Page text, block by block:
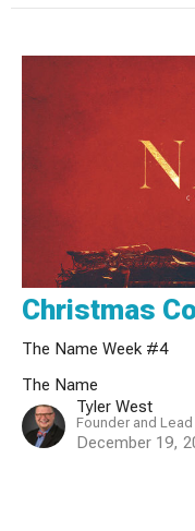
Christmas
The Name Week #4
The Name
Tyler West
Founder and
December 19,